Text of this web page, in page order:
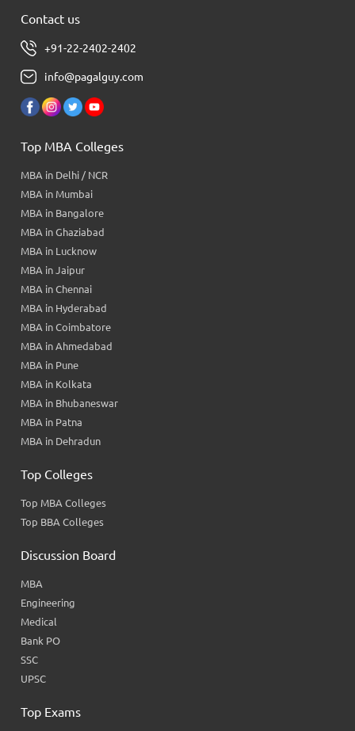
Contact us
+91-22-2402-2402
info@pagalguy.com
Top MBA Colleges
MBA in Delhi / NCR
MBA in Mumbai
MBA in Bangalore
MBA in Ghaziabad
MBA in Lucknow
MBA in Jaipur
MBA in Chennai
MBA in Hyderabad
MBA in Coimbatore
MBA in Ahmedabad
MBA in Pune
MBA in Kolkata
MBA in Bhubaneswar
MBA in Patna
MBA in Dehradun
Top Colleges
Top MBA Colleges
Top BBA Colleges
Discussion Board
MBA
Engineering
Medical
Bank PO
SSC
UPSC
Top Exams